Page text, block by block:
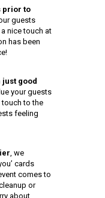
prior to
guests
nice touch at
has been
just good
your guests
touch to the
feeling
, we
cards
comes to
or
about